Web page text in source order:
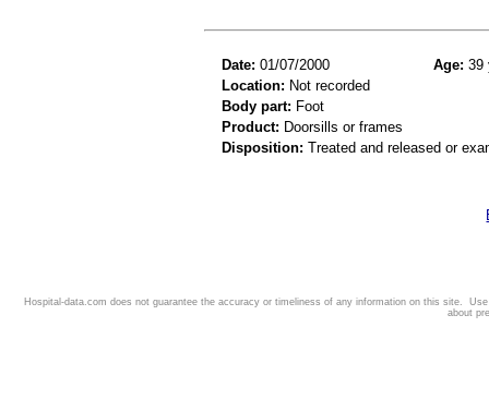
Date: 01/07/2000 Age: 39
Location: Not recorded
Body part: Foot
Product: Doorsills or frames
Disposition: Treated and released or
Hospital-data.com does not guarantee the accuracy or timeliness of any information on this site.
about